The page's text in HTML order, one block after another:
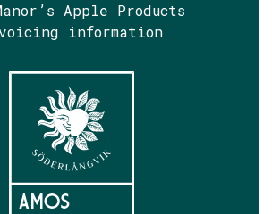
Apple Products
information